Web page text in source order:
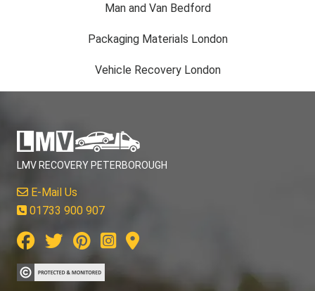
Man and Van Bedford
Packaging Materials London
Vehicle Recovery London
LMV RECOVERY PETERBOROUGH
E-Mail Us
01733 900 907